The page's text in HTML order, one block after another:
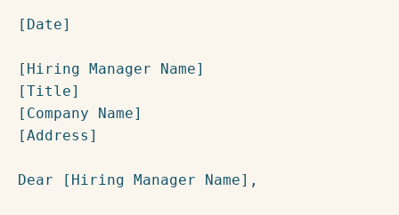
[Date]
[Hiring Manager Name]
[Title]
[Company Name]
[Address]
Dear [Hiring Manager Name],